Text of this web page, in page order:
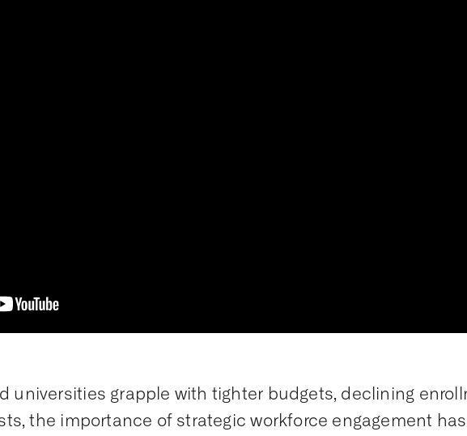
universities grapple with tighter budgets, declining
the importance of strategic workforce engagement